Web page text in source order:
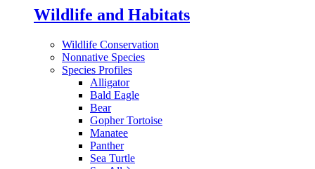
Wildlife and Habitats
Wildlife Conservation
Nonnative Species
Species Profiles
Alligator
Bald Eagle
Bear
Gopher Tortoise
Manatee
Panther
Sea Turtle